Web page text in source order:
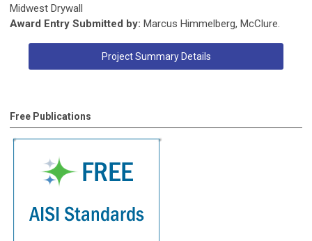
Midwest Drywall
Award Entry Submitted by: Marcus Himmelberg, McClure.
Project Summary Details
Free Publications